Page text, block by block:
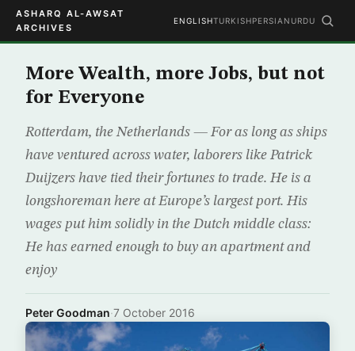
ASHARQ AL-AWSAT
ARCHIVES
ENGLISHTURKISHPERSIAN URDU
More Wealth, more Jobs, but not
for Everyone
Rotterdam, the Netherlands — For as long as ships
have ventured across water, laborers like Patrick
Duijzers have tied their fortunes to trade. He is a
longshoreman here at Europe’s largest port. His
wages put him solidly in the Dutch middle class:
He has earned enough to buy an apartment and
enjoy
Peter Goodman·7 October 2016